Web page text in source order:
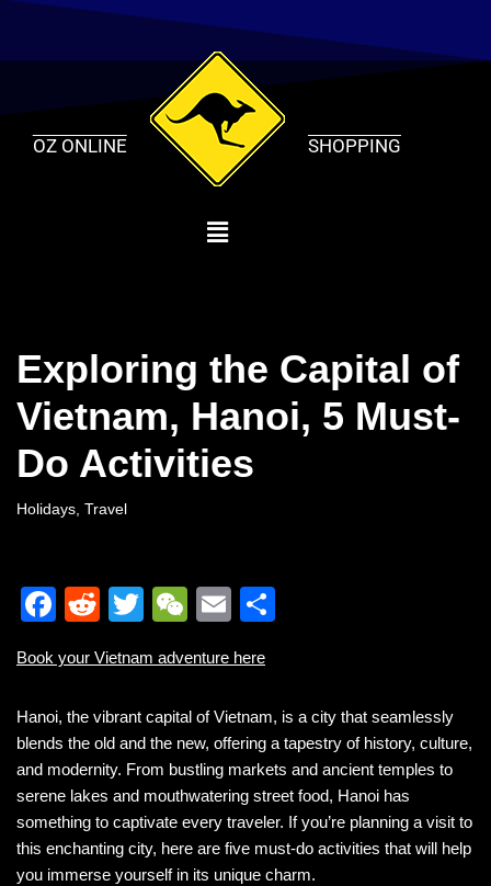
Skip
OZ ONLINE SHOPPING
Exploring the Capital of
Vietnam, Hanoi, 5 Must-
Do Activities
Holidays, Travel
F
c
e
b
o
o
k
R
d
di
t
T
tt
er
W
C
h
at
E
ail
e
Book your Vietnam adventure here
Hanoi, the vibrant capital of Vietnam, is a city that seamlessly
blends the old and the new, offering a tapestry of history, culture,
and modernity. From bustling markets and ancient temples to
serene lakes and mouthwatering street food, Hanoi has
something to captivate every traveler. If you’re planning a visit to
this enchanting city, here are five must-do activities that will help
you immerse yourself in its unique charm.